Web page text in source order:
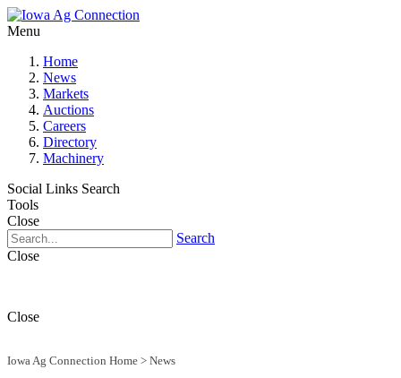
Menu
Home
News
Markets
Auctions
Careers
Directory
Machinery
Social Links Search
Tools
Close
Search
Close
Close
Iowa Ag Connection Home > News